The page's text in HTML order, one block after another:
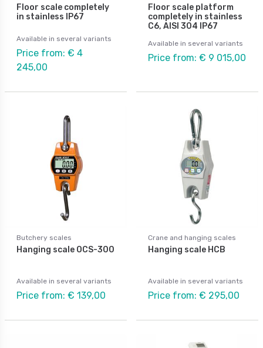
Floor scale completely
in stainless IP67
Available in several variants
Price from: € 4
245,00
Floor scale platform
completely in stainless
C6, AISI 304 IP67
Available in several variants
Price from: € 9 015,00
Butchery scales
Hanging scale OCS-300
Available in several variants
Price from: € 139,00
Crane and hanging scales
Hanging scale HCB
Available in several variants
Price from: € 295,00